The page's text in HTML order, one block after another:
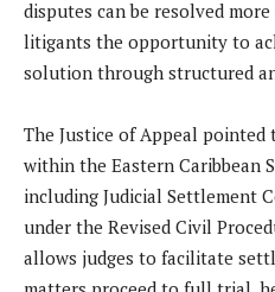
disputes can be resolved
litigants the opportunity to
solution through structured
The Justice of Appeal
within the Eastern Caribbean
including Judicial Settlement
under the Revised Civil
allows judges to facilitate